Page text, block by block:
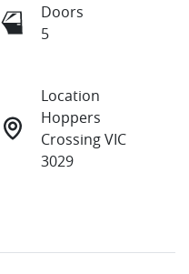
Doors
5
Location
Hoppers
Crossing VIC
3029